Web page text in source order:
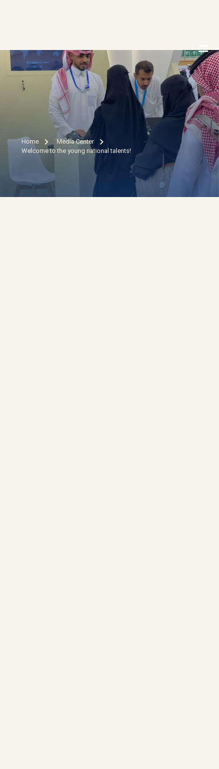
Home
Media Center
Welcome to the young national talents!